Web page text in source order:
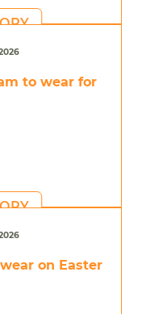
to wear for
on Easter